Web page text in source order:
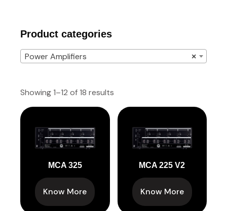
Product categories
×
Power Amplifiers
Showing 1–12 of 18 results
MCA 325
Know More
MCA 225 V2
Know More